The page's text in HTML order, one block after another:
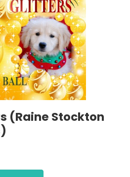
(Raine Stockton